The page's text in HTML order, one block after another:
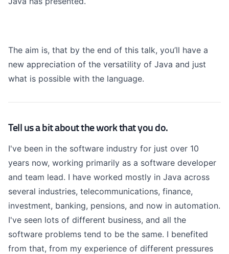
The aim is, that by the end of this talk, you’ll have a
new appreciation of the versatility of Java and just
what is possible with the language.
Tell us a bit about the work that you do.
I've been in the software industry for just over 10
years now, working primarily as a software developer
and team lead. I have worked mostly in Java across
several industries, telecommunications, finance,
investment, banking, pensions, and now in automation.
I've seen lots of different business, and all the
software problems tend to be the same. I benefited
from that, from my experience of different pressures